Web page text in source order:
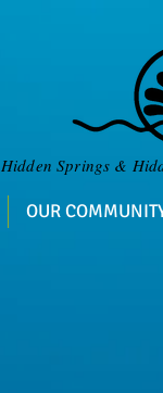
​Hidden Springs &
OUR